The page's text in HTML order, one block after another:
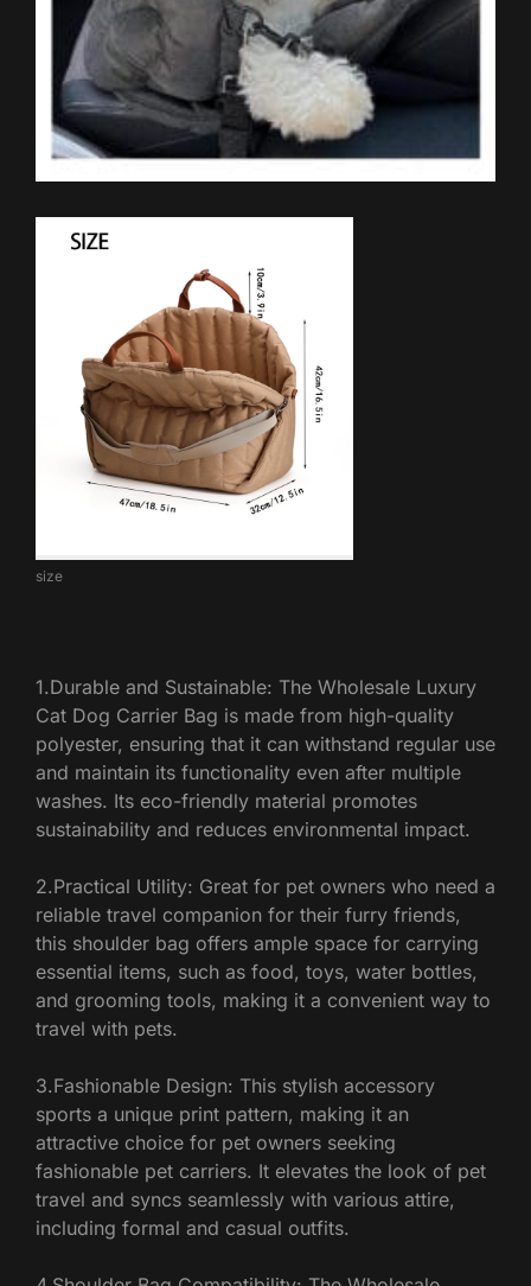
size
1.Durable and Sustainable: The Wholesale Luxury
Cat Dog Carrier Bag is made from high-quality
polyester, ensuring that it can withstand regular use
and maintain its functionality even after multiple
washes. Its eco-friendly material promotes
sustainability and reduces environmental impact.
2.Practical Utility: Great for pet owners who need a
reliable travel companion for their furry friends,
this shoulder bag offers ample space for carrying
essential items, such as food, toys, water bottles,
and grooming tools, making it a convenient way to
travel with pets.
3.Fashionable Design: This stylish accessory
sports a unique print pattern, making it an
attractive choice for pet owners seeking
fashionable pet carriers. It elevates the look of pet
travel and syncs seamlessly with various attire,
including formal and casual outfits.